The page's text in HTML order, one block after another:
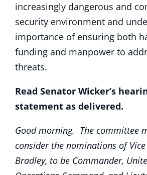
increasingly dangerous and
security environment and
importance of ensuring both
funding and manpower to
threats.
Read Senator Wicker’s
statement as delivered.
Good morning. The committee
consider the nominations of
Bradley, to be Commander,